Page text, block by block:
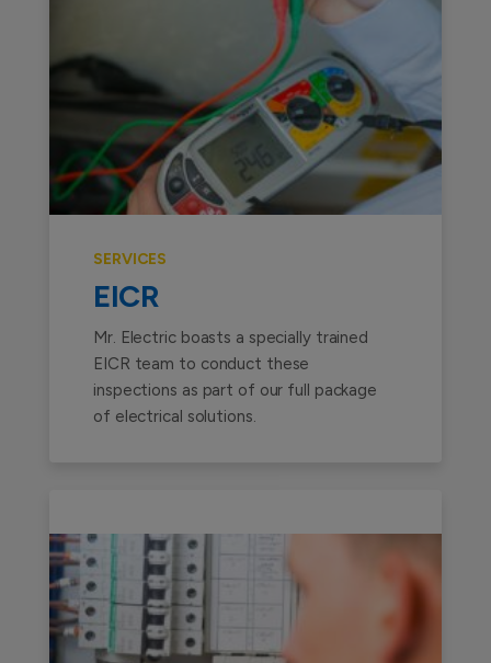
SERVICES
EICR
Mr. Electric boasts a specially trained
EICR team to conduct these
inspections as part of our full package
of electrical solutions.